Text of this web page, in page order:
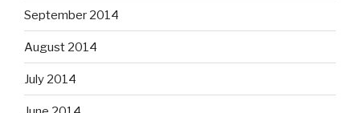
September 2014
August 2014
July 2014